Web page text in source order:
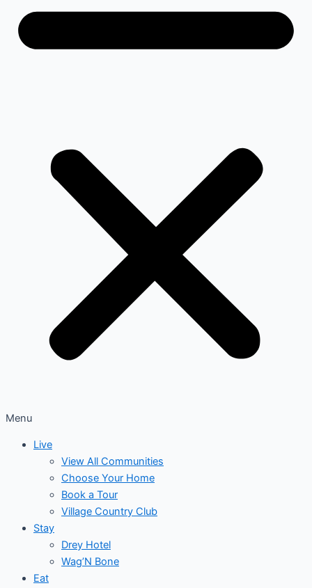
Menu
Live
View All Communities
Choose Your Home
Book a Tour
Village Country Club
Stay
Drey Hotel
Wag’N Bone
Eat